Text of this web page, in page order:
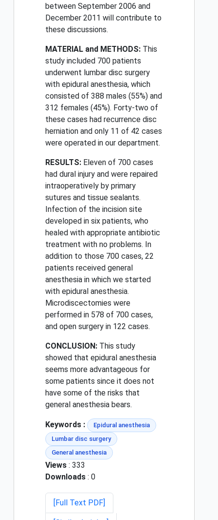
between September 2006 and
December 2011 will contribute to
these discussions.
MATERIAL and METHODS: This
study included 700 patients
underwent lumbar disc surgery
with epidural anesthesia, which
consisted of 388 males (55%) and
312 females (45%). Forty-two of
these cases had recurrence disc
herniation and only 11 of 42 cases
were operated in our department.
RESULTS: Eleven of 700 cases
had dural injury and were repaired
intraoperatively by primary
sutures and tissue sealants.
Infection of the incision site
developed in six patients, who
healed with appropriate antibiotic
treatment with no problems. In
addition to those 700 cases, 22
patients received general
anesthesia in which we started
with epidural anesthesia.
Microdiscectomies were
performed in 578 of 700 cases,
and open surgery in 122 cases.
CONCLUSION: This study
showed that epidural anesthesia
seems more advantageous for
some patients since it does not
have some of the risks that
general anesthesia bears.
Keywords :
Epidural anesthesia
Lumbar disc surgery
General anesthesia
Views : 333
Downloads : 0
[Full Text PDF]